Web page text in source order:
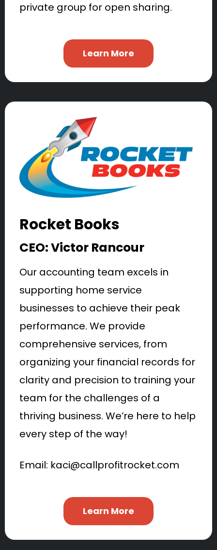
private group for open sharing.
Learn More
Rocket Books
CEO: Victor Rancour
Our accounting team excels in
supporting home service
businesses to achieve their peak
performance. We provide
comprehensive services, from
organizing your financial records for
clarity and precision to training your
team for the challenges of a
thriving business. We’re here to help
every step of the way!
Email: kaci@callprofitrocket.com
Learn More